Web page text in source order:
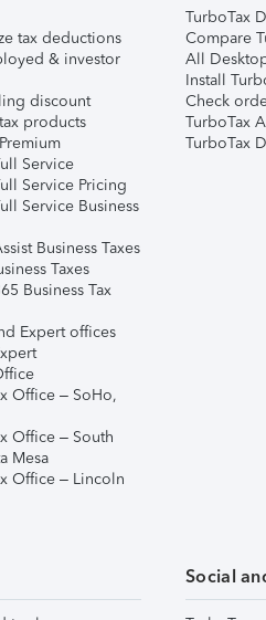
tax deductions
& investor
discount
products
Service
Service Pricing
Service Business
Business Taxes
Taxes
Business Tax
Expert offices
Office – SoHo,
Office – South
Mesa
Office – Lincoln
TurboTax
Compare
All
Install
Check
TurboTax
TurboTax
Social